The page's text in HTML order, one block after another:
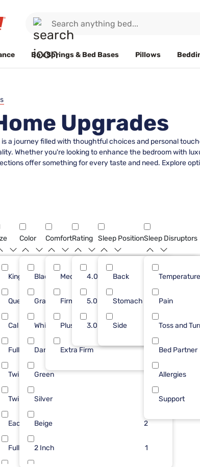
Box Springs & Bed Bases Pillows
Upgrades
a journey filled with thoughtful choices and personal
Whether you're looking to enhance the bedroom with
offer something for every taste and need. Explore
15
14
11
8
than $500)
- $1000)
- $2500)
51
King 45
Queen 39
Cal King 29
Full 26
Twin XL
Twin
Each
Full Xl
Color
Black
Gray
White
Dark Gray
Green
Silver
Beige 2
2 Inch 1
Comfort
Medium 59
Firm 38
Plush 31
Extra Firm 6
Rating
4.0 159
5.0
3.0 4
Sleep Position
Back
Stomach
Side
Sleep Disruptors
Temperature
Pain
Toss and
Bed Partner
Allergies
Support